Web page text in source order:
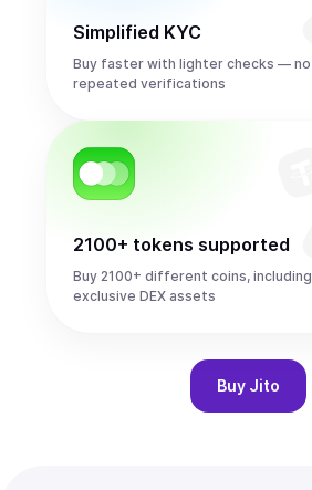
Simplified KYC
Buy faster with lighter checks — no
repeated verifications
2100+ tokens supported
Buy 2100+ different coins, including
exclusive DEX assets
Buy Jito